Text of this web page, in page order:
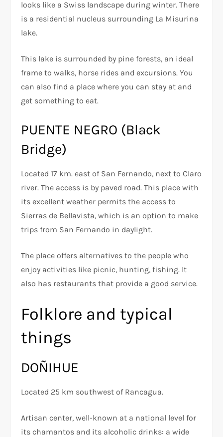
looks like a Swiss landscape during winter. There
is a residential nucleus surrounding La Misurina
lake.
This lake is surrounded by pine forests, an ideal
frame to walks, horse rides and excursions. You
can also find a place where you can stay at and
get something to eat.
PUENTE NEGRO (Black
Bridge)
Located 17 km. east of San Fernando, next to Claro
river. The access is by paved road. This place with
its excellent weather permits the access to
Sierras de Bellavista, which is an option to make
trips from San Fernando in daylight.
The place offers alternatives to the people who
enjoy activities like picnic, hunting, fishing. It
also has restaurants that provide a good service.
Folklore and typical
things
DOÑIHUE
Located 25 km southwest of Rancagua.
Artisan center, well-known at a national level for
its chamantos and its alcoholic drinks: a wide